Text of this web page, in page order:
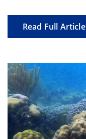
Read Full Article